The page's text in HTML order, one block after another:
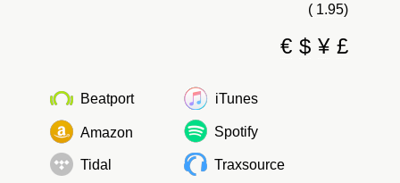
( 1.95)
€ $ ¥ £
Beatport iTunes
Amazon Spotify
Tidal Traxsource